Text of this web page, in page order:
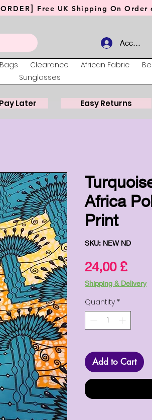
] Free UK Shipping On
Account
Bags Clearance African Fabric
Sunglasses
Later Easy Returns
Africa
Print
SKU: NEW ND
24,00 £Price
Shipping & Delivery
Quantity *
Add to Cart